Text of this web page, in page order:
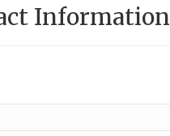
Information